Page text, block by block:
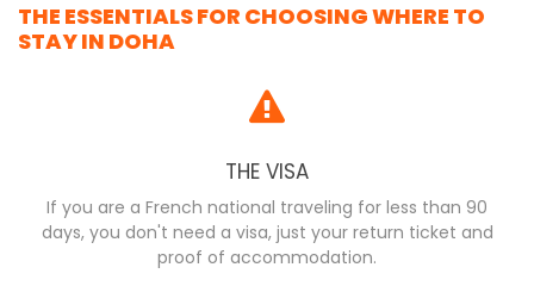
THE ESSENTIALS FOR CHOOSING WHERE TO
STAY IN DOHA
THE VISA
If you are a French national traveling for less than 90
days, you don't need a visa, just your return ticket and
proof of accommodation.